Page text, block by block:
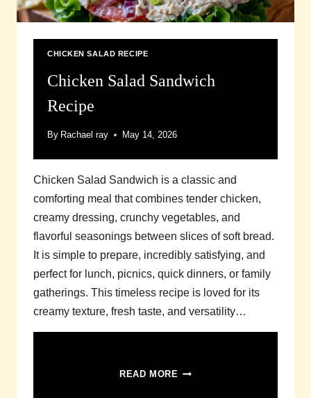
CHICKEN SALAD RECIPE
Chicken Salad Sandwich
Recipe
By Rachael ray May 14, 2026
Chicken Salad Sandwich is a classic and
comforting meal that combines tender chicken,
creamy dressing, crunchy vegetables, and
flavorful seasonings between slices of soft bread.
It is simple to prepare, incredibly satisfying, and
perfect for lunch, picnics, quick dinners, or family
gatherings. This timeless recipe is loved for its
creamy texture, fresh taste, and versatility…
READ MORE CHICKEN